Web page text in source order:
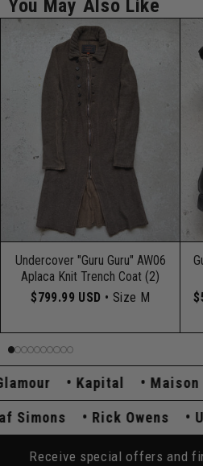
You May Also Like
Undercover "Guru Guru" AW06
Aplaca Knit Trench Coat (2)
$799.99 USD • Size M
Kapital Maison
Raf Simons Rick Owens
Receive special offers and